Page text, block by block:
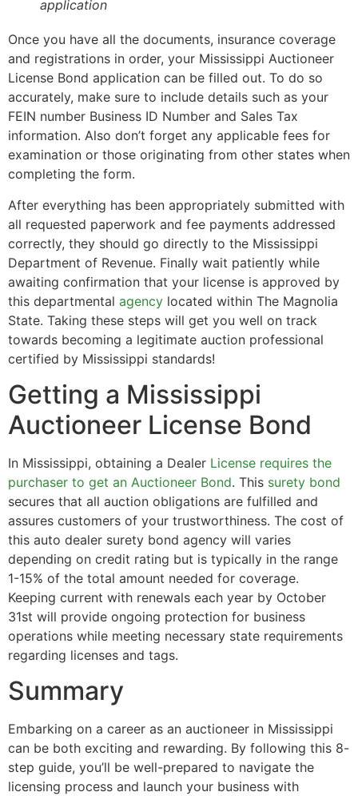
application
Once you have all the documents, insurance coverage
and registrations in order, your Mississippi Auctioneer
License Bond application can be filled out. To do so
accurately, make sure to include details such as your
FEIN number Business ID Number and Sales Tax
information. Also don’t forget any applicable fees for
examination or those originating from other states when
completing the form.
After everything has been appropriately submitted with
all requested paperwork and fee payments addressed
correctly, they should go directly to the Mississippi
Department of Revenue. Finally wait patiently while
awaiting confirmation that your license is approved by
this departmental agency located within The Magnolia
State. Taking these steps will get you well on track
towards becoming a legitimate auction professional
certified by Mississippi standards!
Getting a Mississippi
Auctioneer License Bond
In Mississippi, obtaining a Dealer License requires the
purchaser to get an Auctioneer Bond. This surety bond
secures that all auction obligations are fulfilled and
assures customers of your trustworthiness. The cost of
this auto dealer surety bond agency will varies
depending on credit rating but is typically in the range
1-15% of the total amount needed for coverage.
Keeping current with renewals each year by October
31st will provide ongoing protection for business
operations while meeting necessary state requirements
regarding licenses and tags.
Summary
Embarking on a career as an auctioneer in Mississippi
can be both exciting and rewarding. By following this 8-
step guide, you’ll be well-prepared to navigate the
licensing process and launch your business with